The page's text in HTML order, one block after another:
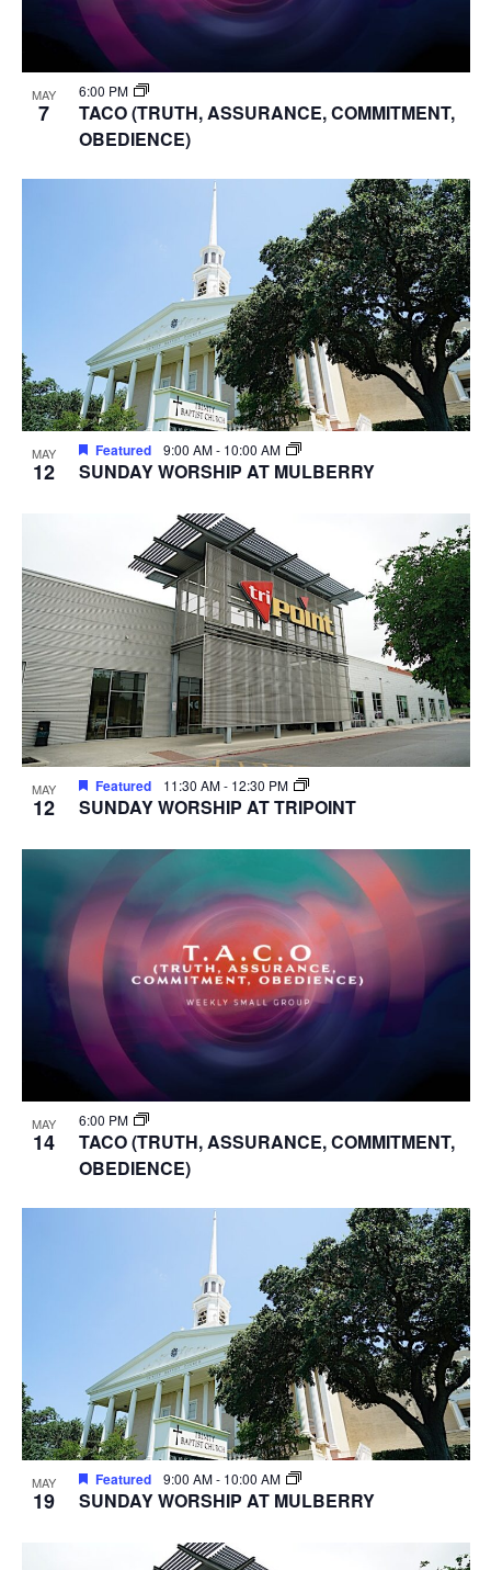
MAY
7
6:00 PM
TACO (TRUTH, ASSURANCE, COMMITMENT,
OBEDIENCE)
MAY
12
Featured 9:00 AM- 10:00 AM
SUNDAY WORSHIP AT MULBERRY
MAY
12
Featured 11:30 AM- 12:30 PM
SUNDAY WORSHIP AT TRIPOINT
MAY
14
6:00 PM
TACO (TRUTH, ASSURANCE, COMMITMENT,
OBEDIENCE)
MAY
19
Featured 9:00 AM- 10:00 AM
SUNDAY WORSHIP AT MULBERRY